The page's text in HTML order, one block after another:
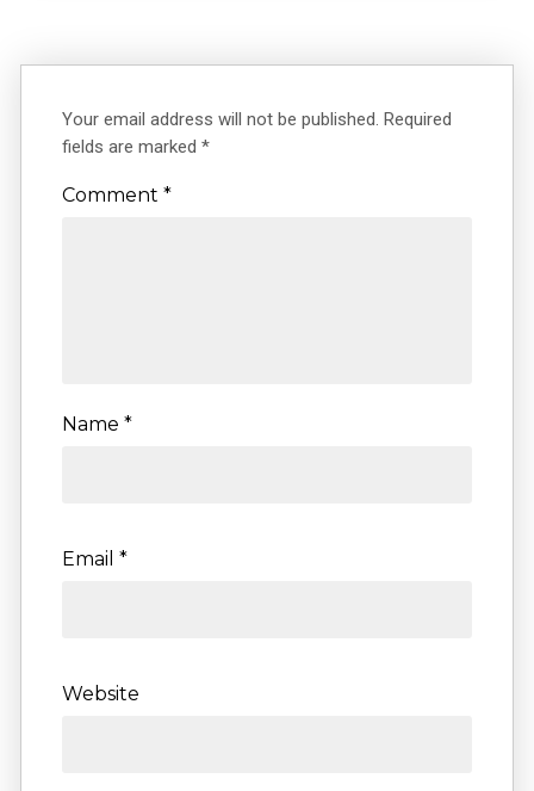
Your email address will not be published. Required
fields are marked*
Comment*
Name*
Email*
Website